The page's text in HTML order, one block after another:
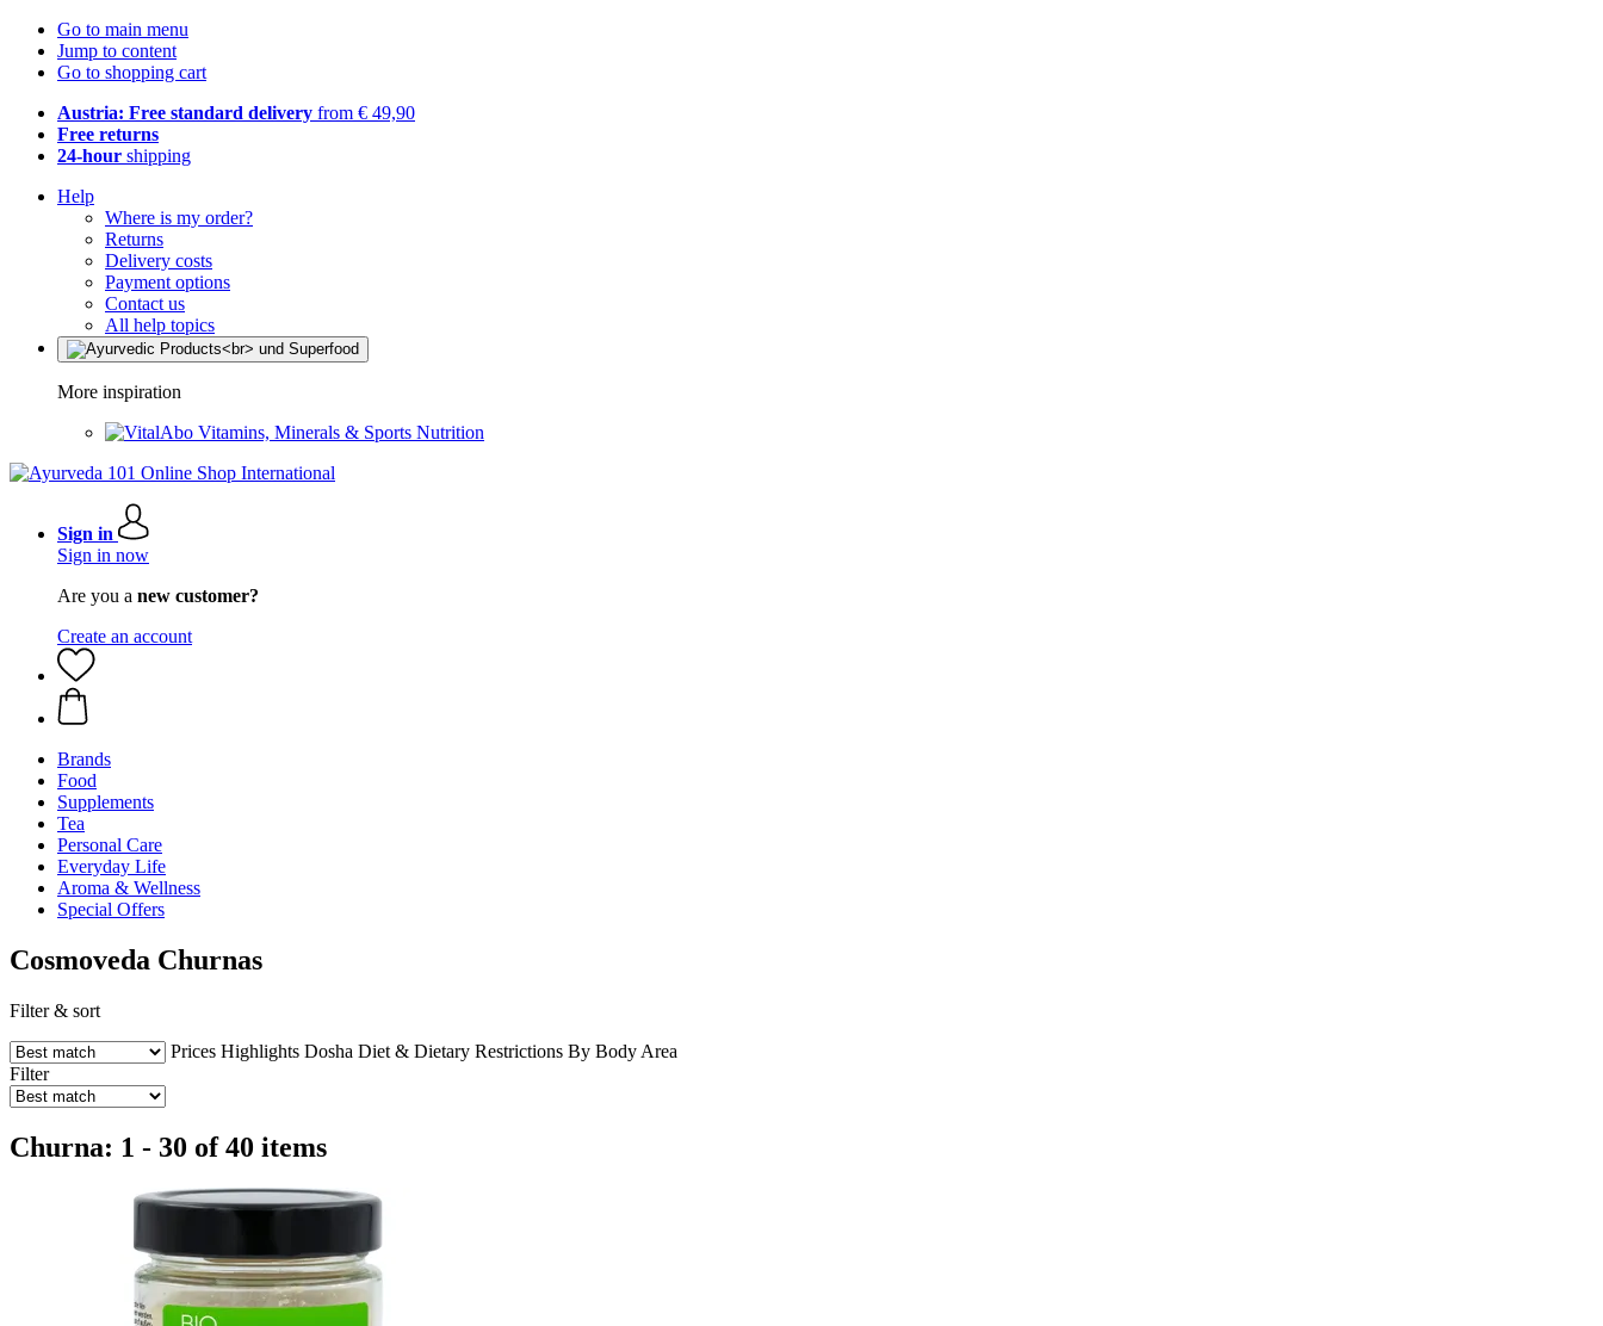
Go to main menu
Jump to content
Go to shopping cart
Austria: Free standard delivery from € 49,90
Free returns
24-hour shipping
Help
Where is my order?
Returns
Delivery costs
Payment options
Contact us
All help topics
More inspiration
Vitamins, Minerals & Sports Nutrition
Sign in
Sign in now
Are you a new customer?
Create an account
Brands
Food
Supplements
Tea
Personal Care
Everyday Life
Aroma & Wellness
Special Offers
Cosmoveda Churnas
Filter & sort
Prices Highlights Dosha Diet & Dietary Restrictions By Body Area
Filter
Churna: 1 - 30 of 40 items